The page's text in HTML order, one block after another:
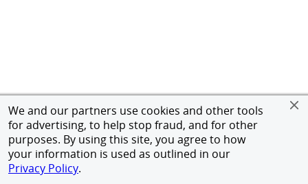
We and our partners use cookies and other tools
for advertising, to help stop fraud, and for other
purposes. By using this site, you agree to how
your information is used as outlined in our
Privacy Policy.